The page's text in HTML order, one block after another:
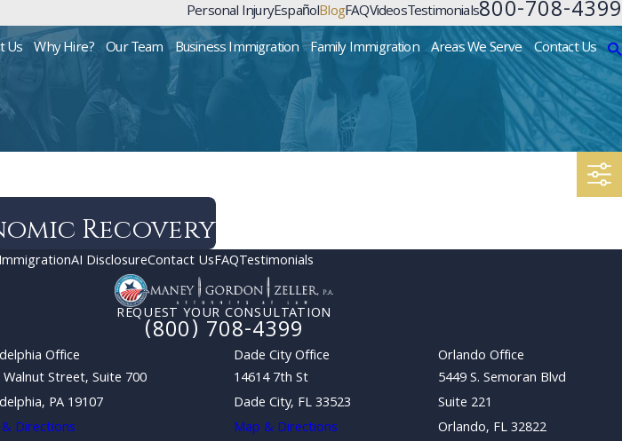
Personal InjuryEspañolBlogFAQVideosTestimonials800-708-4399
Us Why Hire? Our Team Business Immigration Family Immigration Areas We Serve Contact Us
Recovery
AI DisclosureContact UsFAQTestimonials
REQUEST YOUR CONSULTATION
(800) 708-4399
Office
Walnut Street, Suite 700
PA 19107
Directions
Dade City Office
14614 7th St
Dade City, FL 33523
Map & Directions
Orlando Office
5449 S. Semoran Blvd
Suite 221
Orlando, FL 32822